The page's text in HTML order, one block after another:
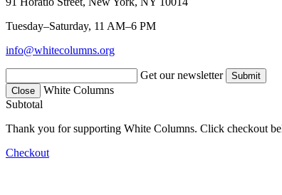
Tuesday–Saturday, 11 AM–6 PM
info@whitecolumns.org
Get our newsletter
Close
White Columns
Subtotal
Thank you for supporting White Columns. Click checkout
Checkout